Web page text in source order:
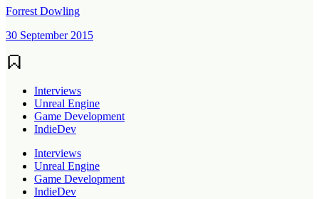
Forrest Dowling
30 September 2015
Interviews
Unreal Engine
Game Development
IndieDev
Interviews
Unreal Engine
Game Development
IndieDev